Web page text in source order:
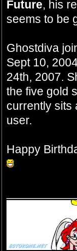
Future, his
seems to be
Ghostdiva
Sept 10,
24th, 2007.
the five gold
currently sits
user.
Happy